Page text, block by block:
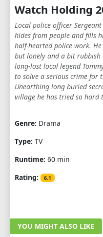
Watch Holding
Local police officer
hides from people and fills
half-hearted police work.
but lonely and a bit rubbish
long-lost local legend
to solve a serious crime for
Unearthing long buried
village he has tried so hard
Genre: Drama
Type: TV
Runtime: 60 min
Rating:
6.1
YOU MIGHT ALSO LIKE